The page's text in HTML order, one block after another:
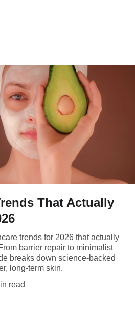
That Actually
trends for 2026 that actually
barrier repair to minimalist
breaks down science-backed
long-term skin.
read